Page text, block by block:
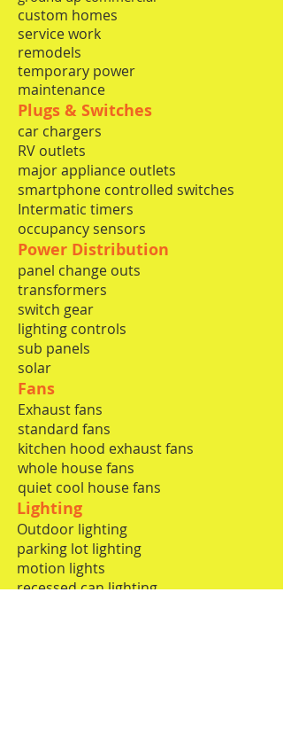
Plugs & Switches
car chargers​
RV outlets
major appliance outlets
smartphone controlled switches
Intermatic timers
occupancy sensors
Lighting
Outdoor lighting
parking lot lighting
motion lights
recessed can lighting
Fans
Exhaust fans
standard fans
kitchen hood exhaust fans
whole house fans
quiet cool house fans
Power Distribution
panel change outs
transformers
switch gear
lighting controls
sub panels
solar
custom homes
service work
remodels
temporary power
maintenance